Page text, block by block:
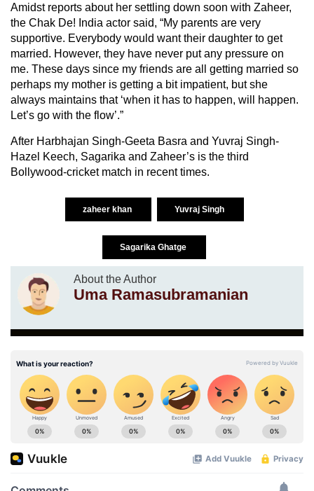
Amidst reports about her settling down soon with Zaheer,
the Chak De! India actor said, “My parents are very
supportive. Everybody would want their daughter to get
married. However, they have never put any pressure on
me. These days since my friends are all getting married so
perhaps my mother is getting a bit impatient, but she
always maintains that ‘when it has to happen, will happen.
Let’s go with the flow’.”
After Harbhajan Singh-Geeta Basra and Yuvraj Singh-
Hazel Keech, Sagarika and Zaheer’s is the third
Bollywood-cricket match in recent times.
zaheer khan Yuvraj Singh
Sagarika Ghatge
About the Author
Uma Ramasubramanian